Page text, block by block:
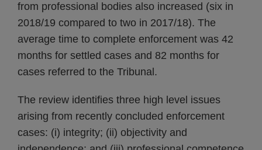
from professional bodies also increased (six in
2018/19 compared to two in 2017/18). The
average time to complete enforcement was 42
months for settled cases and 82 months for
cases referred to the Tribunal.
The review identifies three high level issues
arising from recently concluded enforcement
cases: (i) integrity; (ii) objectivity and